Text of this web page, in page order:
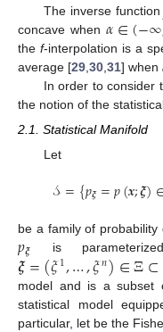
The inverse
concave when 𝛼∈(−∞
the f-interpolation is a
average [29 30 31] when
In order to consider
the notion of the
2.1. Statistical Manifold
Let
𝒮={𝑝𝝃=𝑝(𝒙;𝝃)
be a family of probability
𝑝𝝃 is
𝝃=(𝜉1,…,𝜉𝑛)∈Ξ⊂
model and is a subset
statistical model
particular, let be the